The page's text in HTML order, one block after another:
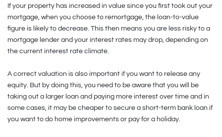
If your property has increased in value since you first took out your
mortgage, when you choose to remortgage, the loan-to-value
figure is likely to decrease. This then means you are less risky to a
mortgage lender and your interest rates may drop, depending on
the current interest rate climate.
A correct valuation is also important if you want to release any
equity. But by doing this, you need to be aware that you will be
taking out a larger loan and paying more interest over time and in
some cases, it may be cheaper to secure a short-term bank loan if
you want to do home improvements or pay for a holiday.